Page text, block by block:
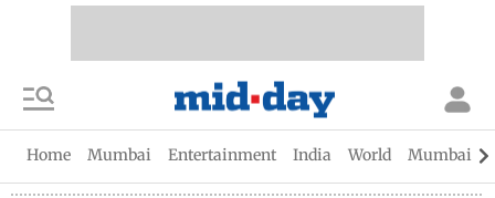
Home Mumbai Entertainment India World Mumbai